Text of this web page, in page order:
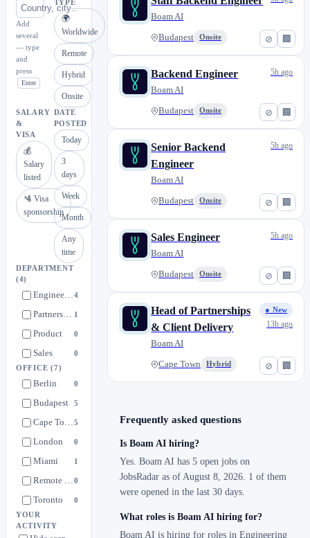
Add
several
— type
and
press
Enter
TYPE
🌍
Worldwide
Remote
Hybrid
Onsite
SALARY
&
VISA
💰
Salary
listed
🛂 Visa
sponsorship
DATE
POSTED
Today
3
days
Week
Month
Any
time
DEPARTMENT
(4)
Engineering4
Partnerships 1
Product 0
Sales 0
OFFICE(7)
Berlin 0
Budapest 5
Cape Town5
London 0
Miami 1
Remote (US)0
Toronto 0
YOUR
ACTIVITY
⊘ 🏢
Boam AI
Budapest Onsite
⊘ 🏢
Backend Engineer
Boam AI
Budapest Onsite
5h ago
⊘ 🏢
Senior Backend
Engineer
Boam AI
Budapest Onsite
5h ago
⊘ 🏢
Sales Engineer
Boam AI
Budapest Onsite
5h ago
⊘ 🏢
Head of Partnerships
& Client Delivery
Boam AI
Cape Town Hybrid
● New
13h ago
Frequently asked questions
Is Boam AI hiring?
Yes. Boam AI has 5 open jobs on
JobsRadar as of August 8, 2026. 1 of them
were opened in the last 30 days.
What roles is Boam AI hiring for?
Boam AI is hiring for roles in Engineering